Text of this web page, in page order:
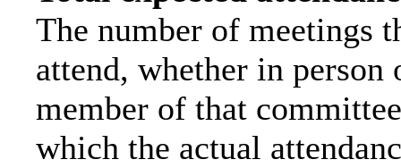
The number of meetings
attend, whether in
member of that
which the actual